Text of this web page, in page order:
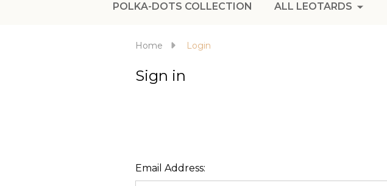
POLKA-DOTS COLLECTION ALL LEOTARDS
Home Login
Sign in
Email Address: